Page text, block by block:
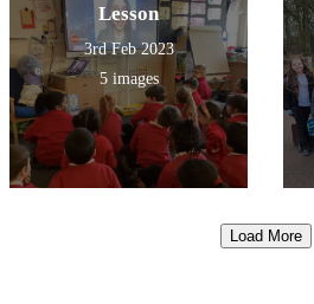
Lesson
3rd Feb 2023
5 images
Load More